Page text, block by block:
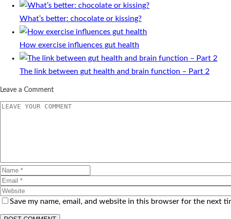
What’s better: chocolate or kissing?
How exercise influences gut health
The link between gut health and brain function – Part 2
Leave a Comment
Save my name, email, and website in this browser for the next